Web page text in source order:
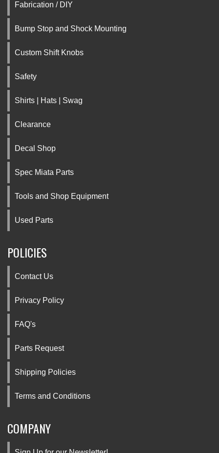
Fabrication / DIY
Bump Stop and Shock Mounting
Custom Shift Knobs
Safety
Shirts | Hats | Swag
Clearance
Decal Shop
Spec Miata Parts
Tools and Shop Equipment
Used Parts
POLICIES
Contact Us
Privacy Policy
FAQ's
Parts Request
Shipping Policies
Terms and Conditions
COMPANY